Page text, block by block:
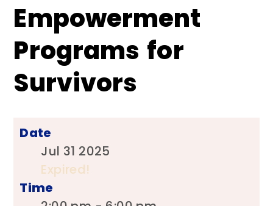
Empowerment
Programs for
Survivors
Date
Jul 31 2025
Expired!
Time